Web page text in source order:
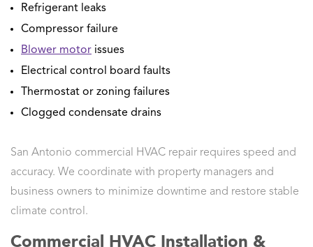
Refrigerant leaks
Compressor failure
Blower motor issues
Electrical control board faults
Thermostat or zoning failures
Clogged condensate drains
San Antonio commercial HVAC repair requires speed and
accuracy. We coordinate with property managers and
business owners to minimize downtime and restore stable
climate control.
Commercial HVAC Installation &